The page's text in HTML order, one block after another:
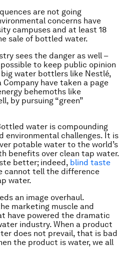
are not going
concerns have
campuses and at least 18
sale of bottled water.
sees the danger as well –
to keep public opinion
water bottlers like Nestlé,
Company have taken a page
behemoths like
by pursuing “green”
water is compounding
environmental challenges. It is
potable water to the world’s
benefits over clean tap water.
better; indeed, blind taste
cannot tell the difference
water.
an image overhaul.
marketing muscle and
have powered the dramatic
industry. When a product
does not prevail, that is bad
the product is water, we all